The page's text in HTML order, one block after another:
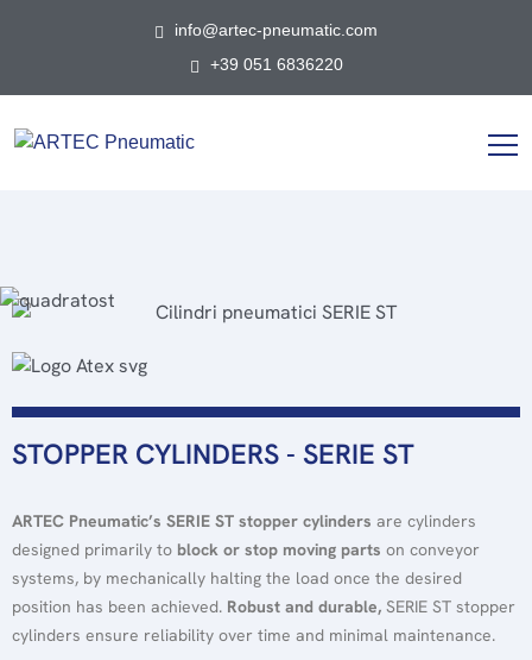
info@artec-pneumatic.com
+39 051 6836220
STOPPER CYLINDERS - SERIE ST
ARTEC Pneumatic’s SERIE ST stopper cylinders are cylinders
designed primarily to block or stop moving parts on conveyor
systems, by mechanically halting the load once the desired
position has been achieved. Robust and durable, SERIE ST stopper
cylinders ensure reliability over time and minimal maintenance.